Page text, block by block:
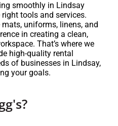
smoothly in Lindsay
tools and services.
uniforms, linens, and
in creating a clean,
That’s where we
high-quality rental
of businesses in Lindsay,
your goals.